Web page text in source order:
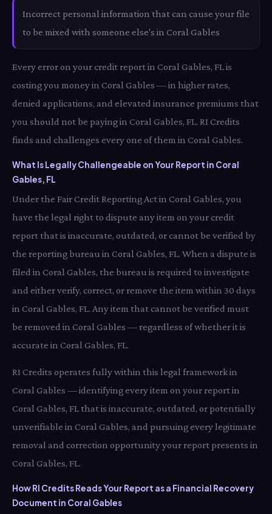
Incorrect personal information that can cause your file
to be mixed with someone else's in Coral Gables
Every error on your credit report in Coral Gables, FL is
costing you money in Coral Gables — in higher rates,
denied applications, and elevated insurance premiums that
you should not be paying in Coral Gables, FL. RI Credits
finds and challenges every one of them in Coral Gables.
What Is Legally Challengeable on Your Report in Coral
Gables, FL
Under the Fair Credit Reporting Act in Coral Gables, you
have the legal right to dispute any item on your credit
report that is inaccurate, outdated, or cannot be verified by
the reporting bureau in Coral Gables, FL. When a dispute is
filed in Coral Gables, the bureau is required to investigate
and either verify, correct, or remove the item within 30 days
in Coral Gables, FL. Any item that cannot be verified must
be removed in Coral Gables — regardless of whether it is
accurate in Coral Gables, FL.
RI Credits operates fully within this legal framework in
Coral Gables — identifying every item on your report in
Coral Gables, FL that is inaccurate, outdated, or potentially
unverifiable in Coral Gables, and pursuing every legitimate
removal and correction opportunity your report presents in
Coral Gables, FL.
How RI Credits Reads Your Report as a Financial Recovery
Document in Coral Gables